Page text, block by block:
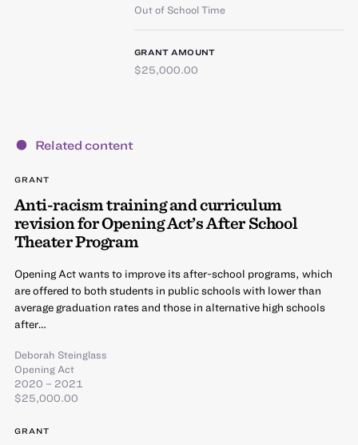
Out of School Time
GRANT AMOUNT
$25,000.00
Related content
GRANT
Anti-racism training and curriculum
revision for Opening Act’s After School
Theater Program
Opening Act wants to improve its after-school programs, which
are offered to both students in public schools with lower than
average graduation rates and those in alternative high schools
after…
Deborah Steinglass
Opening Act
2020 – 2021
$25,000.00
GRANT